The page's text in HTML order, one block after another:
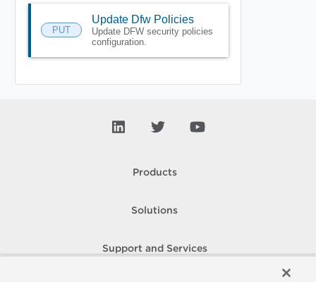
PUT
Update Dfw Policies
Update DFW security policies
configuration.
Products
Solutions
Support and Services